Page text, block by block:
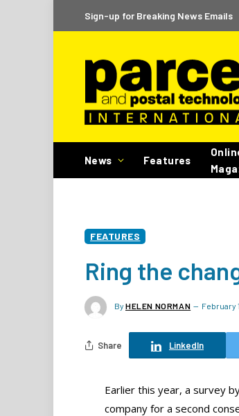
Sign-up for Breaking News Emails
News Features
FEATURES
Ring the
By HELEN NORMAN February
Share LinkedIn
Earlier this year, a survey
company for a second